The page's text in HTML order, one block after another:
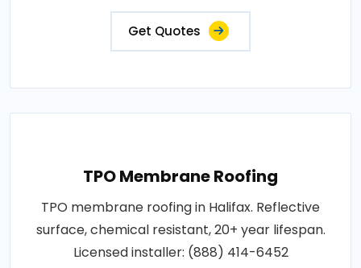
Get Quotes
TPO Membrane Roofing
TPO membrane roofing in Halifax. Reflective
surface, chemical resistant, 20+ year lifespan.
Licensed installer: (888) 414-6452